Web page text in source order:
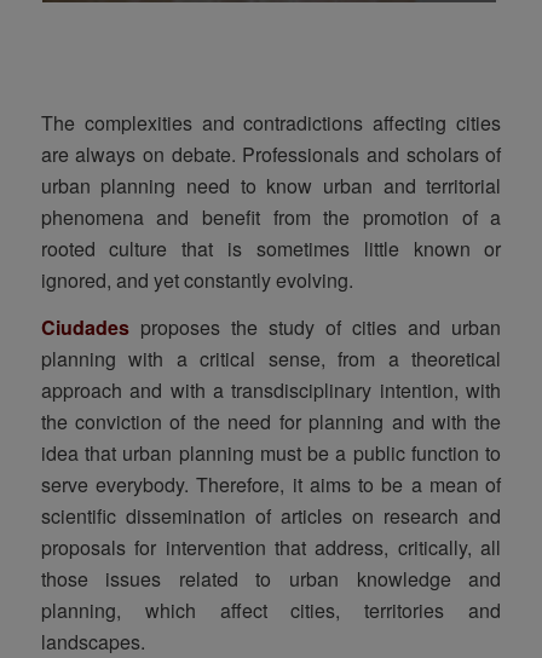
The complexities and contradictions affecting cities
are always on debate. Professionals and scholars of
urban planning need to know urban and territorial
phenomena and benefit from the promotion of a
rooted culture that is sometimes little known or
ignored, and yet constantly evolving.
Ciudadesproposes the study of cities and urban
planning with a critical sense, from a theoretical
approach and with a transdisciplinary intention, with
the conviction of the need for planning and with the
idea that urban planning must be a public function to
serve everybody. Therefore, it aims to be a mean of
scientific dissemination of articles on research and
proposals for intervention that address, critically, all
those issues related to urban knowledge and
planning, which affect cities, territories and
landscapes.